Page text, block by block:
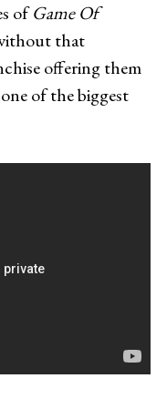
ofGame Of
that
offering them
of the biggest